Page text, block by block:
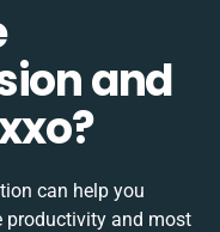
and
can help you
productivity and most